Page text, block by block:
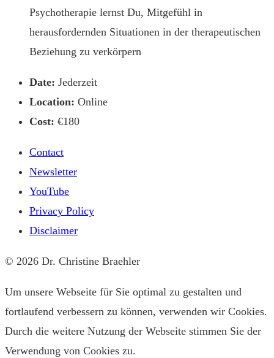
Psychotherapie lernst Du, Mitgefühl in
herausfordernden Situationen in der therapeutischen
Beziehung zu verkörpern
Date: Jederzeit
Location: Online
Cost: €180
Contact
Newsletter
YouTube
Privacy Policy
Disclaimer
© 2026 Dr. Christine Braehler
Um unsere Webseite für Sie optimal zu gestalten und
fortlaufend verbessern zu können, verwenden wir Cookies.
Durch die weitere Nutzung der Webseite stimmen Sie der
Verwendung von Cookies zu.